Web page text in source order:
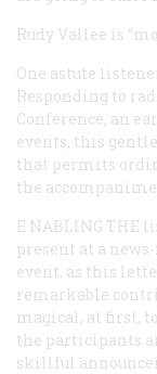
Rudy Vallee is
One astute
Responding to
Conference, an
events, this
that permits
the
E NABLING THE
present at a
event, as this
remarkable
magical, at first,
the participants
skillful